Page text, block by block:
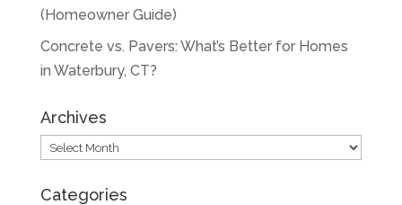
(Homeowner Guide)
Concrete vs. Pavers: What’s Better for Homes
in Waterbury, CT?
Archives
Archives
Categories